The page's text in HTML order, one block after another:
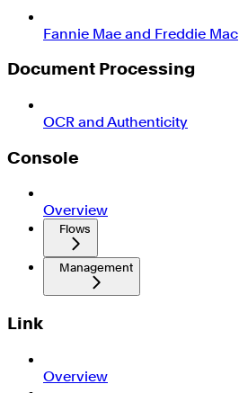
Fannie Mae and Freddie Mac
Document Processing
OCR and Authenticity
Console
Overview
Flows
Management
Link
Overview